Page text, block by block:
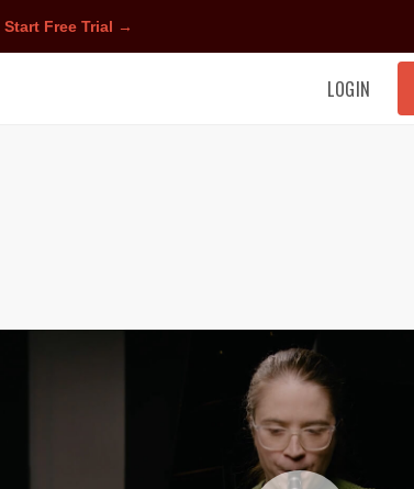
Start Free Trial →
LOGIN